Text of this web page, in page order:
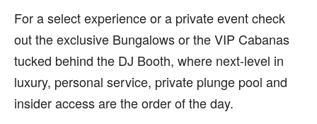
For a select experience or a private event check
out the exclusive Bungalows or the VIP Cabanas
tucked behind the DJ Booth, where next-level in
luxury, personal service, private plunge pool and
insider access are the order of the day.